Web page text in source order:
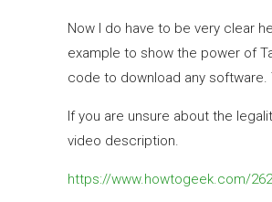
Now I do have to be very clear
example to show the power of
code to download any
If you are unsure about the
video description.
https://www.howtogeek.com/